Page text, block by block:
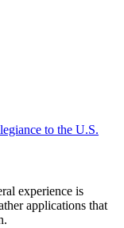
to the U.S.
experience is
applications that